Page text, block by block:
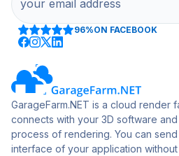
96%ON FACEBOOK
GarageFarm.NET is a cloud render
connects with your 3D software
process of rendering. You can
interface of your application